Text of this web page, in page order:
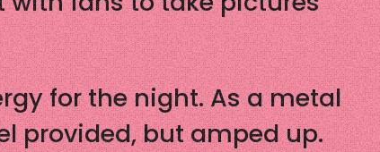
for the night. As a metal
provided, but amped up.